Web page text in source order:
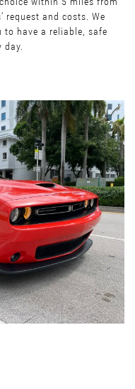
request and costs. We
have a reliable, safe
day.